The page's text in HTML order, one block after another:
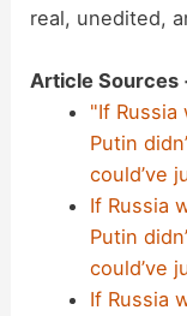
real, unedited,
Article Sources
"If Russia
Putin
could’ve
If Russia
Putin
could’ve
If Russia